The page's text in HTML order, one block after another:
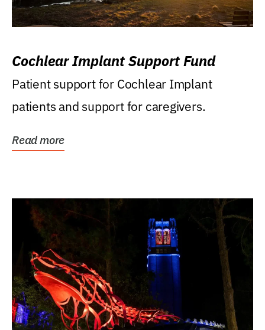
Cochlear Implant Support Fund
Patient support for Cochlear Implant
patients and support for caregivers.
Read more